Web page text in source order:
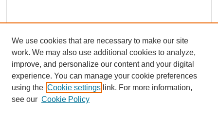
Journal Home
We use cookies that are necessary to make our site
work. We may also use additional cookies to analyze,
improve, and personalize our content and your digital
experience. You can manage your cookie preferences
using the Cookie settings link. For more information,
see our Cookie Policy